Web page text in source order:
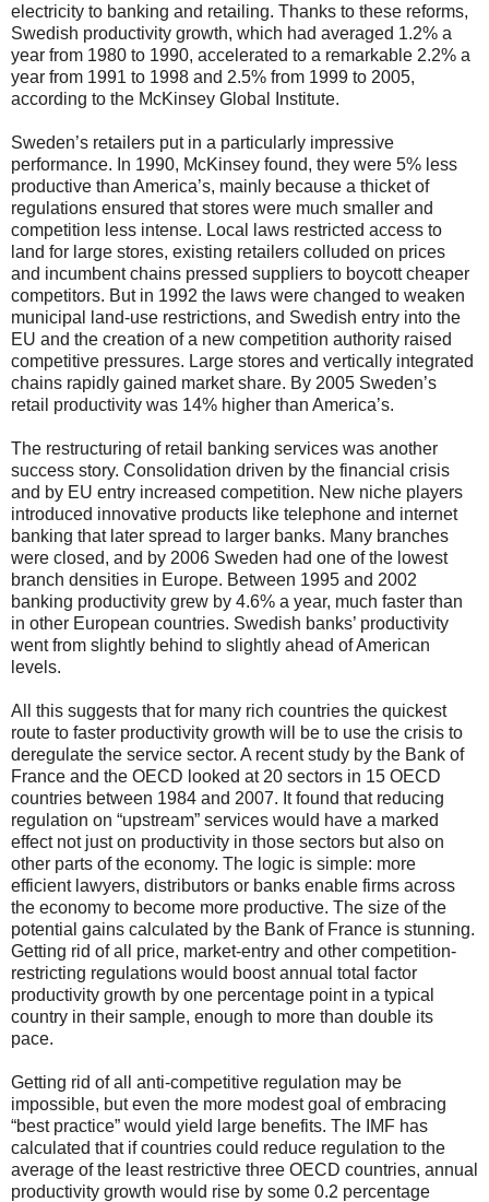
electricity to banking and retailing. Thanks to these reforms,
Swedish productivity growth, which had averaged 1.2% a
year from 1980 to 1990, accelerated to a remarkable 2.2% a
year from 1991 to 1998 and 2.5% from 1999 to 2005,
according to the McKinsey Global Institute.
Sweden’s retailers put in a particularly impressive
performance. In 1990, McKinsey found, they were 5% less
productive than America’s, mainly because a thicket of
regulations ensured that stores were much smaller and
competition less intense. Local laws restricted access to
land for large stores, existing retailers colluded on prices
and incumbent chains pressed suppliers to boycott cheaper
competitors. But in 1992 the laws were changed to weaken
municipal land-use restrictions, and Swedish entry into the
EU and the creation of a new competition authority raised
competitive pressures. Large stores and vertically integrated
chains rapidly gained market share. By 2005 Sweden’s
retail productivity was 14% higher than America’s.
The restructuring of retail banking services was another
success story. Consolidation driven by the financial crisis
and by EU entry increased competition. New niche players
introduced innovative products like telephone and internet
banking that later spread to larger banks. Many branches
were closed, and by 2006 Sweden had one of the lowest
branch densities in Europe. Between 1995 and 2002
banking productivity grew by 4.6% a year, much faster than
in other European countries. Swedish banks’ productivity
went from slightly behind to slightly ahead of American
levels.
All this suggests that for many rich countries the quickest
route to faster productivity growth will be to use the crisis to
deregulate the service sector. A recent study by the Bank of
France and the OECD looked at 20 sectors in 15 OECD
countries between 1984 and 2007. It found that reducing
regulation on “upstream” services would have a marked
effect not just on productivity in those sectors but also on
other parts of the economy. The logic is simple: more
efficient lawyers, distributors or banks enable firms across
the economy to become more productive. The size of the
potential gains calculated by the Bank of France is stunning.
Getting rid of all price, market-entry and other competition-
restricting regulations would boost annual total factor
productivity growth by one percentage point in a typical
country in their sample, enough to more than double its
pace.
Getting rid of all anti-competitive regulation may be
impossible, but even the more modest goal of embracing
“best practice” would yield large benefits. The IMF has
calculated that if countries could reduce regulation to the
average of the least restrictive three OECD countries, annual
productivity growth would rise by some 0.2 percentage